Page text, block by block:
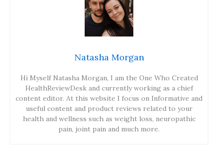
Natasha Morgan
Hi Myself Natasha Morgan, I am the One Who Created
HealthReviewDesk and currently working as a chief
content editor. At this website I focus on Informative and
useful content and product reviews related to your
health and wellness such as weight loss, neuropathic
pain, joint pain and much more.